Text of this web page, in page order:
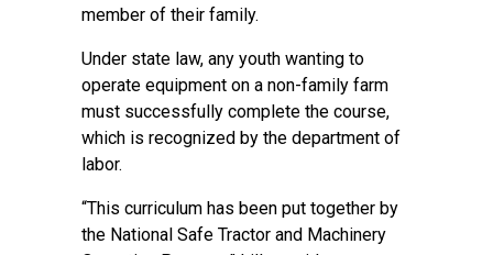
member of their family.
Under state law, any youth wanting to
operate equipment on a non-family farm
must successfully complete the course,
which is recognized by the department of
labor.
“This curriculum has been put together by
the National Safe Tractor and Machinery